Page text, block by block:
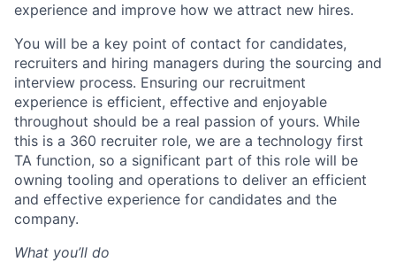
experience and improve how we attract new hires.
You will be a key point of contact for candidates,
recruiters and hiring managers during the sourcing and
interview process. Ensuring our recruitment
experience is efficient, effective and enjoyable
throughout should be a real passion of yours. While
this is a 360 recruiter role, we are a technology first
TA function, so a significant part of this role will be
owning tooling and operations to deliver an efficient
and effective experience for candidates and the
company.
What you’ll do